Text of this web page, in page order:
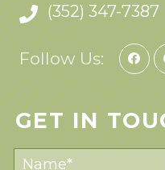
(352) 347-7387
Follow Us:
GET IN